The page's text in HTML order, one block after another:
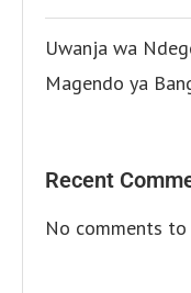
Uwanja wa
Magendo ya
Recent
No comments to